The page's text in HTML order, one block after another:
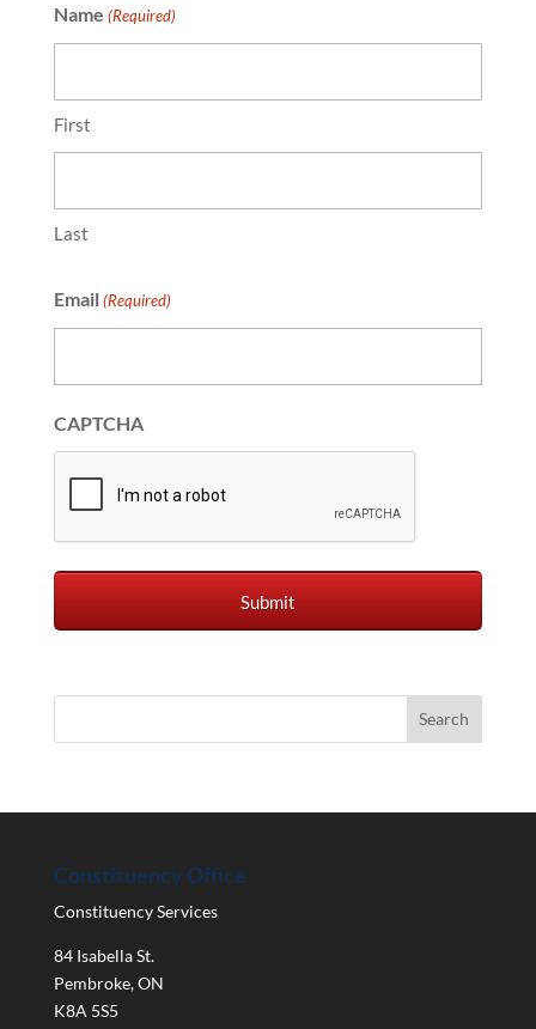
Name (Required)
First
Last
Email (Required)
CAPTCHA
Constituency Office
Constituency Services
84 Isabella St.
Pembroke,ON
K8A 5S5